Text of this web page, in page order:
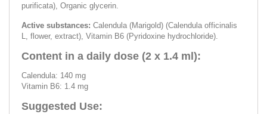
purificata), Organic glycerin.
Active substances: Calendula (Marigold) (Calendula officinalis
L, flower, extract), Vitamin B6 (Pyridoxine hydrochloride).
Content in a daily dose (2 x 1.4 ml):
Calendula: 140 mg
Vitamin B6: 1.4 mg
Suggested Use: